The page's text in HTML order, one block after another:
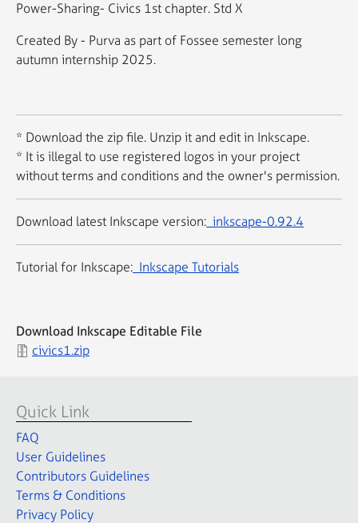
Power-Sharing- Civics 1st chapter. Std X
Created By - Purva as part of Fossee semester long
autumn internship 2025.
* Download the zip file. Unzip it and edit in Inkscape.
* It is illegal to use registered logos in your project
without terms and conditions and the owner's permission.
Download latest Inkscape version: inkscape-0.92.4
Tutorial for Inkscape: Inkscape Tutorials
Download Inkscape Editable File
civics1.zip
Quick Link
FAQ
User Guidelines
Contributors Guidelines
Terms & Conditions
Privacy Policy